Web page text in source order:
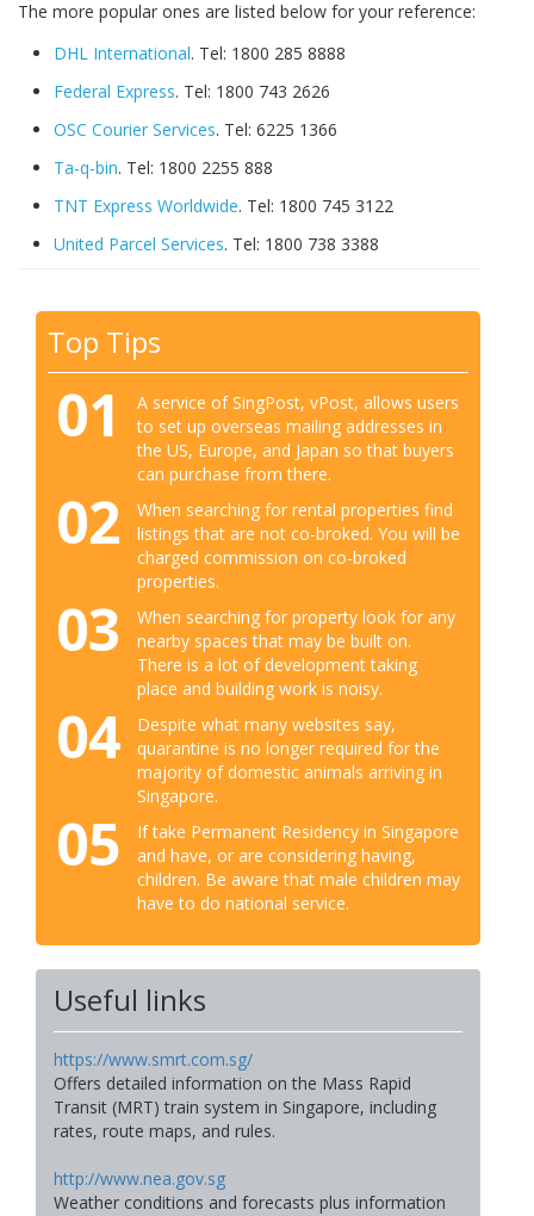
The more popular ones are listed below for your reference:
DHL International. Tel: 1800 285 8888
Federal Express. Tel: 1800 743 2626
OSC Courier Services. Tel: 6225 1366
Ta-q-bin. Tel: 1800 2255 888
TNT Express Worldwide. Tel: 1800 745 3122
United Parcel Services. Tel: 1800 738 3388
Top Tips
01
A service of SingPost, vPost, allows users
to set up overseas mailing addresses in
the US, Europe, and Japan so that buyers
can purchase from there.
02
When searching for rental properties find
listings that are not co-broked. You will be
charged commission on co-broked
properties.
03
When searching for property look for any
nearby spaces that may be built on.
There is a lot of development taking
place and building work is noisy.
04
Despite what many websites say,
quarantine is no longer required for the
majority of domestic animals arriving in
Singapore.
05
If take Permanent Residency in Singapore
and have, or are considering having,
children. Be aware that male children may
have to do national service.
Useful links
https://www.smrt.com.sg/
Offers detailed information on the Mass Rapid
Transit (MRT) train system in Singapore, including
rates, route maps, and rules.
http://www.nea.gov.sg
Weather conditions and forecasts plus information